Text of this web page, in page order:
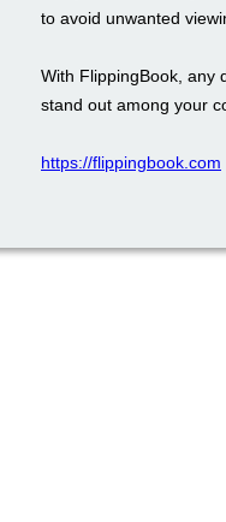
to avoid unwanted
With FlippingBook, any
stand out among your
https://flippingbook.com